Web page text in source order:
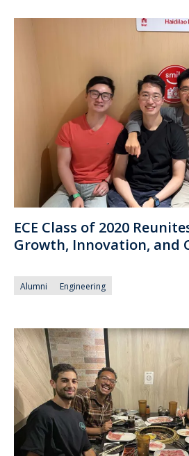
ECE Class of 2020
Growth, Innovation, and
Alumni Engineering